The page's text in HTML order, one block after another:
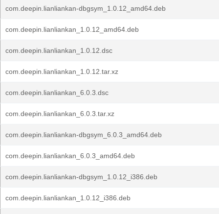
com.deepin.lianliankan-dbgsym_1.0.12_amd64.deb
com.deepin.lianliankan_1.0.12_amd64.deb
com.deepin.lianliankan_1.0.12.dsc
com.deepin.lianliankan_1.0.12.tar.xz
com.deepin.lianliankan_6.0.3.dsc
com.deepin.lianliankan_6.0.3.tar.xz
com.deepin.lianliankan-dbgsym_6.0.3_amd64.deb
com.deepin.lianliankan_6.0.3_amd64.deb
com.deepin.lianliankan-dbgsym_1.0.12_i386.deb
com.deepin.lianliankan_1.0.12_i386.deb